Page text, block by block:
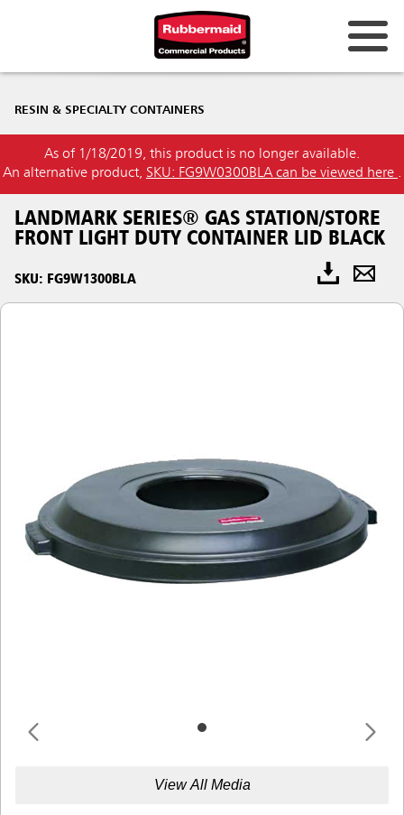
RESIN & SPECIALTY CONTAINERS
As of 1/18/2019, this product is no longer available.
An alternative product, SKU: FG9W0300BLA can be viewed here .
LANDMARK SERIES® GAS STATION/STORE
FRONT LIGHT DUTY CONTAINER LID BLACK
SKU: FG9W1300BLA
View All Media